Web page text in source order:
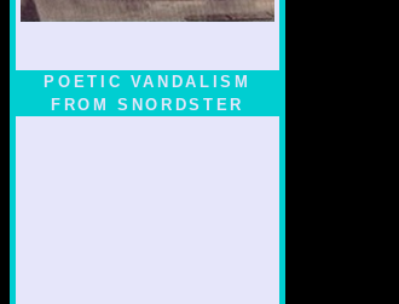
POETIC VANDALISM
FROM SNORDSTER